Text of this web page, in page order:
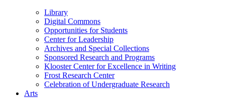
Library
Digital Commons
Opportunities for Students
Center for Leadership
Archives and Special Collections
Sponsored Research and Programs
Klooster Center for Excellence in Writing
Frost Research Center
Celebration of Undergraduate Research
Arts